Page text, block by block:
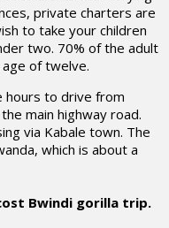
private charters are
to take your children
two. 70% of the adult
of twelve.
hours to drive from
main highway road.
via Kabale town. The
which is about a
Bwindi gorilla trip.